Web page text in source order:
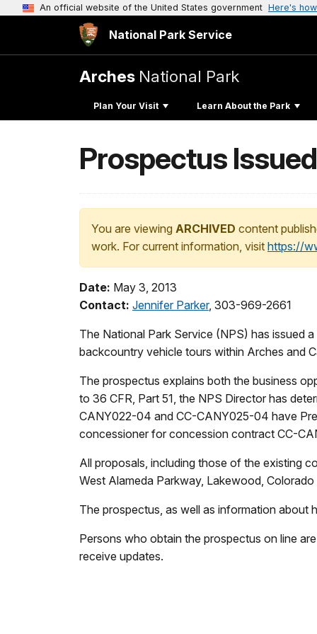
An official website of the United States government Here's
National Park Service
Arches National Park
Plan Your Visit Learn About the Park
Prospectus
You are viewing ARCHIVED content
work. For current information, visit https://
Date: May 3, 2013
Contact: Jennifer Parker, 303-969-2661
The National Park Service (NPS) has issued
backcountry vehicle tours within Arches and
The prospectus explains both the business
to 36 CFR, Part 51, the NPS Director has
CANY022-04 and CC-CANY025-04 have
concessioner for concession contract CC-
All proposals, including those of the existing
West Alameda Parkway, Lakewood,
The prospectus, as well as information about
Persons who obtain the prospectus on line
receive updates.